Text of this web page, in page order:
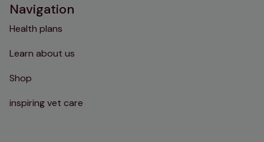
Navigation
Health plans
Learn about us
Shop
inspiring vet care